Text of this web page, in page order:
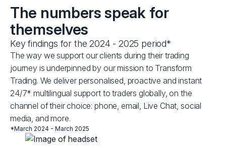
The numbers speak for
themselves
Key findings for the 2024 - 2025 period*
The way we support our clients during their trading
journey is underpinned by our mission to Transform
Trading. We deliver personalised, proactive and instant
24/7* multilingual support to traders globally, on the
channel of their choice: phone, email, Live Chat, social
media, and more.
*March 2024 - March 2025